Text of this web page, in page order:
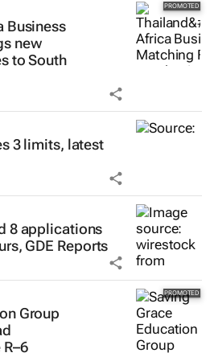
Business
new
to South
3 limits, latest
8 applications
GDE Reports
Group